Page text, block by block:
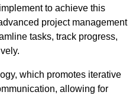
to achieve this
project management
tasks, track progress,
which promotes iterative
allowing for